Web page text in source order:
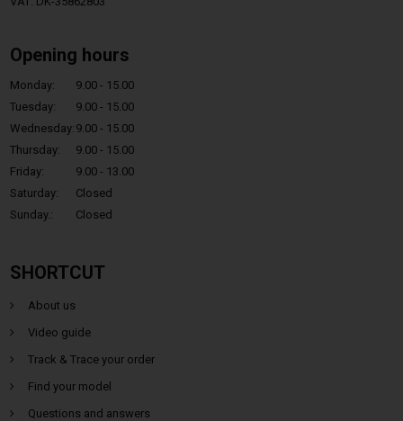
Opening hours
Monday:
9.00 - 15.00
Tuesday:
9.00 - 15.00
Wednesday:9.00 - 15.00
Thursday:
9.00 - 15.00
Friday:
9.00 - 13.00
Saturday:
Closed
Sunday.:
Closed
SHORTCUT
About us
Video guide
Track & Trace your order
Find your model
Questions and answers